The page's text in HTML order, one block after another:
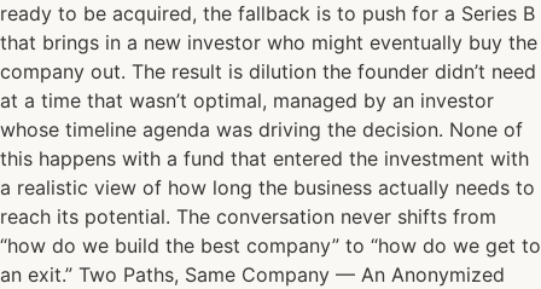
ready to be acquired, the fallback is to push for a Series B
that brings in a new investor who might eventually buy the
company out. The result is dilution the founder didn’t need
at a time that wasn’t optimal, managed by an investor
whose timeline agenda was driving the decision. None of
this happens with a fund that entered the investment with
a realistic view of how long the business actually needs to
reach its potential. The conversation never shifts from
“how do we build the best company” to “how do we get to
an exit.” Two Paths, Same Company — An Anonymized